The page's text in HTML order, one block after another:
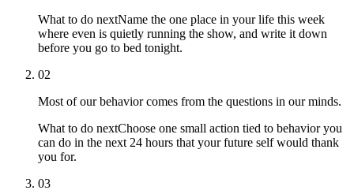
What to do nextName the one place in your life this week
where even is quietly running the show, and write it down
before you go to bed tonight.
02
Most of our behavior comes from the questions in our minds.
What to do nextChoose one small action tied to behavior you
can do in the next 24 hours that your future self would thank
you for.
03